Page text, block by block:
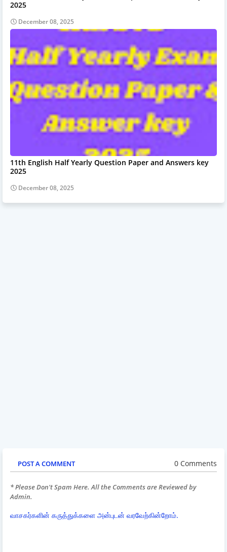
2025
December 08, 2025
11th English Half Yearly Question Paper and Answers key
2025
December 08, 2025
POST A COMMENT 0 Comments
* Please Don't Spam Here. All the Comments are Reviewed by
Admin.
வாசகர்களின் கருத்துக்களை அன்புடன் வரவேற்கின்றோம்.